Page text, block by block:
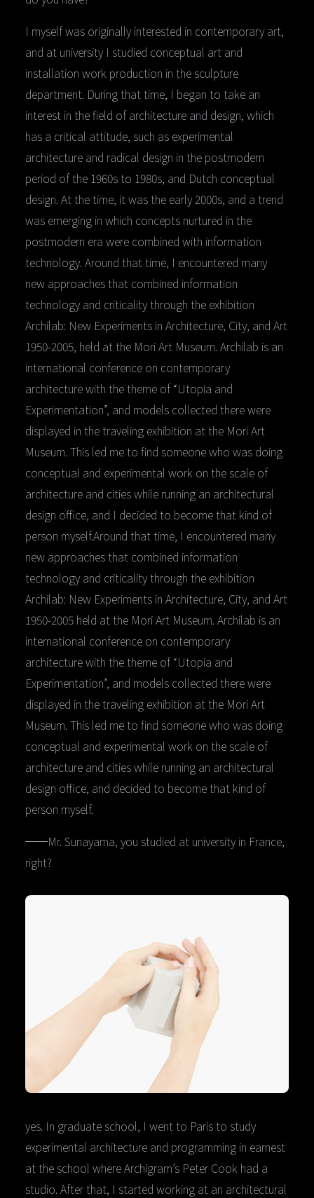
I myself was originally interested in contemporary art,
and at university I studied conceptual art and
installation work production in the sculpture
department. During that time, I began to take an
interest in the field of architecture and design, which
has a critical attitude, such as experimental
architecture and radical design in the postmodern
period of the 1960s to 1980s, and Dutch conceptual
design. At the time, it was the early 2000s, and a trend
was emerging in which concepts nurtured in the
postmodern era were combined with information
technology. Around that time, I encountered many
new approaches that combined information
technology and criticality through the exhibition
Archilab: New Experiments in Architecture, City, and Art
1950-2005, held at the Mori Art Museum. Archilab is an
international conference on contemporary
architecture with the theme of “Utopia and
Experimentation”, and models collected there were
displayed in the traveling exhibition at the Mori Art
Museum. This led me to find someone who was doing
conceptual and experimental work on the scale of
architecture and cities while running an architectural
design office, and I decided to become that kind of
person myself.Around that time, I encountered many
new approaches that combined information
technology and criticality through the exhibition
Archilab: New Experiments in Architecture, City, and Art
1950-2005 held at the Mori Art Museum. Archilab is an
international conference on contemporary
architecture with the theme of “Utopia and
Experimentation”, and models collected there were
displayed in the traveling exhibition at the Mori Art
Museum. This led me to find someone who was doing
conceptual and experimental work on the scale of
architecture and cities while running an architectural
design office, and decided to become that kind of
person myself.
──Mr. Sunayama, you studied at university in France,
right?
yes. In graduate school, I went to Paris to study
experimental architecture and programming in earnest
at the school where Archigram’s Peter Cook had a
studio. After that, I started working at an architectural